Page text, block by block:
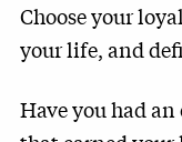
Choose your
your life, and
Have you had